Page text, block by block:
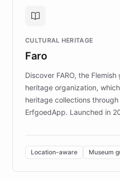
controlled trial of 12,000
the platform scaled across
keeping content culturally
CULTURAL HERITAGE
Faro
Discover FARO, the
heritage organization,
heritage collections
ErfgoedApp. Launched in
multilingual guidance for
sites. In celebration of its
partnered with ChatBotKit
transforming the app into
Location-aware Museum